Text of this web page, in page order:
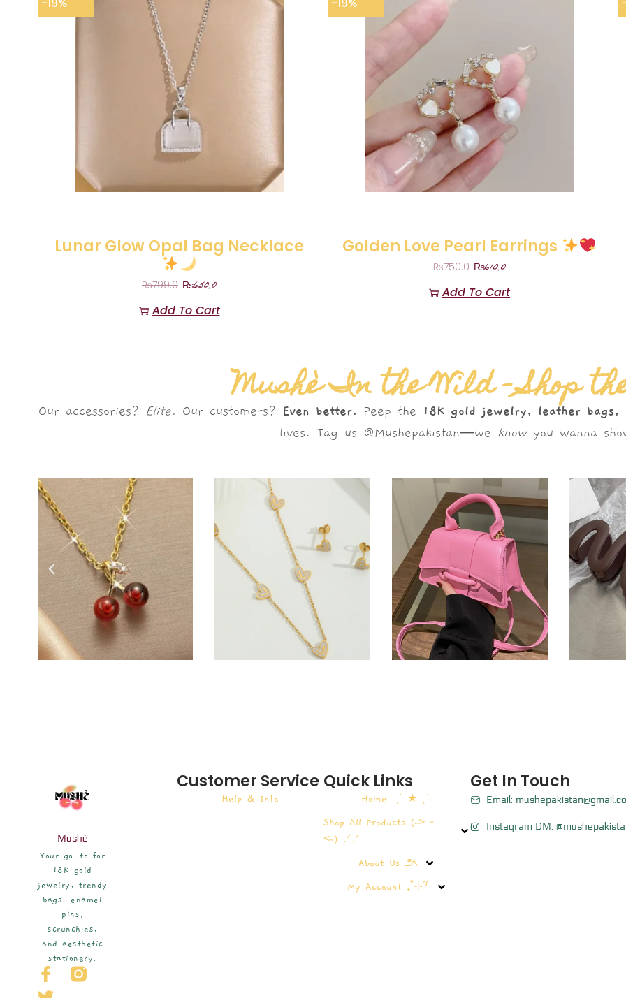
-19%
Lunar Glow Opal Bag Necklace
₨799.0 ₨650.0
Add To Cart
-19%
Golden Love Pearl Earrings
₨750.0 ₨610.0
Add To Cart
Mushè In the Wild – Shop
Our accessories? Elite. Our customers? Even better. Peep the
18K gold jewelry, leather bags,
lives. Tag us @Mushepakistan—we knowyou wanna
Mushè
Your go-to for
18K gold
jewelry, trendy
bags, enamel
pins,
scrunchies,
and aesthetic
stationery.
Customer Service
Help & Info
Quick Links
Home ˗ˏˋ ★ ˎˊ˗
Shop All Products (˶˃ ᵕ
˂˶) .ᐟ.ᐟ
About Us ౨ৎ
My Account ₊˚⊹꒷
Get In Touch
Email:
Instagram DM: